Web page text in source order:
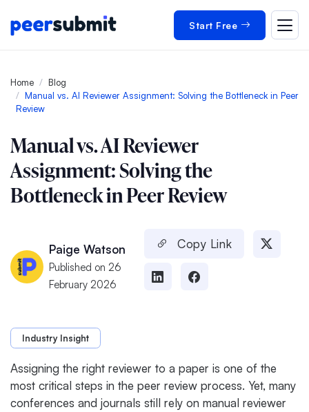
Start Free
Home
Blog
Manual vs. AI Reviewer Assignment: Solving the Bottleneck in Peer
Review
Manual vs. AI Reviewer
Assignment: Solving the
Bottleneck in Peer Review
Paige Watson
Published on 26
February 2026
Copy Link
Industry Insight
Assigning the right reviewer to a paper is one of the
most critical steps in the peer review process. Yet, many
conferences and journals still rely on manual reviewer